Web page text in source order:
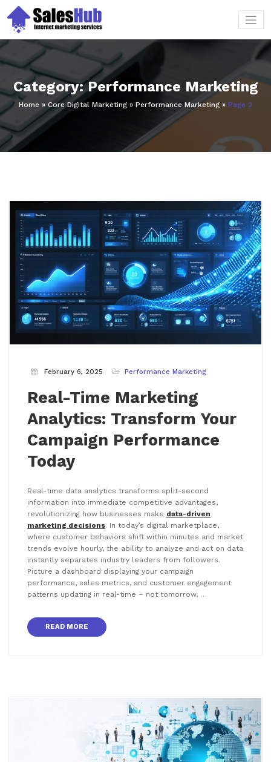
content
Category: Performance Marketing
Home » Core Digital Marketing » Performance Marketing » Page 2
February 6, 2025 Performance Marketing
Real-Time Marketing
Analytics: Transform Your
Campaign Performance
Today
Real-time data analytics transforms split-second
information into immediate competitive advantages,
revolutionizing how businesses make data-driven
marketing decisions. In today’s digital marketplace,
where customer behaviors shift within minutes and market
trends evolve hourly, the ability to analyze and act on data
instantly separates industry leaders from followers.
Picture a dashboard displaying your campaign
performance, sales metrics, and customer engagement
patterns updating in real-time – not tomorrow, …
READ MORE